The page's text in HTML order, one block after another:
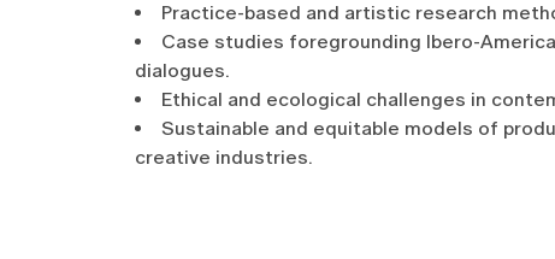
Practice-based and artistic research
Case studies foregrounding Ibero-
dialogues.
Ethical and ecological challenges in
Sustainable and equitable models of
creative industries.